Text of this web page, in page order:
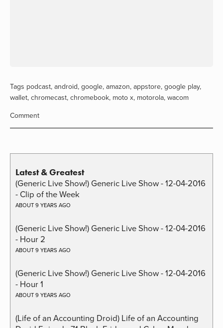
Tags podcast, android, google, amazon, appstore, google play,
wallet, chromecast, chromebook, moto x, motorola, wacom
Comment
Latest & Greatest
(Generic Live Show!) Generic Live Show - 12-04-2016
- Clip of the Week
ABOUT 9 YEARS AGO
(Generic Live Show!) Generic Live Show - 12-04-2016
- Hour 2
ABOUT 9 YEARS AGO
(Generic Live Show!) Generic Live Show - 12-04-2016
- Hour 1
ABOUT 9 YEARS AGO
(Life of an Accounting Droid) Life of an Accounting